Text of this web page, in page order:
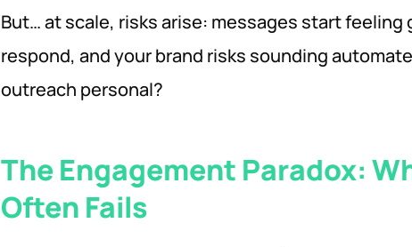
But… at scale, risks arise: messages start feeling
respond, and your brand risks sounding
outreach personal?
The Engagement Paradox:
Often Fails